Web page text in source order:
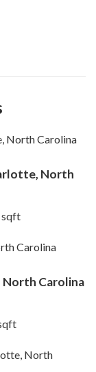
North
sqft
North Carolina